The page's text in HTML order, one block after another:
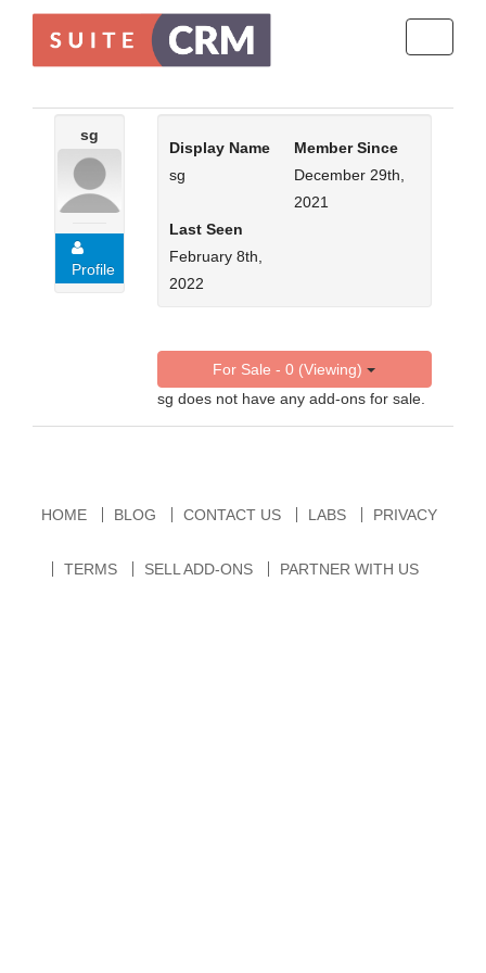
sg
Profile
Display Name
sg
Member Since
December 29th,
2021
Last Seen
February 8th,
2022
For Sale - 0 (Viewing)
sg does not have any add-ons for sale.
HOME BLOG CONTACT US LABS PRIVACY
TERMS SELL ADD-ONS PARTNER WITH US